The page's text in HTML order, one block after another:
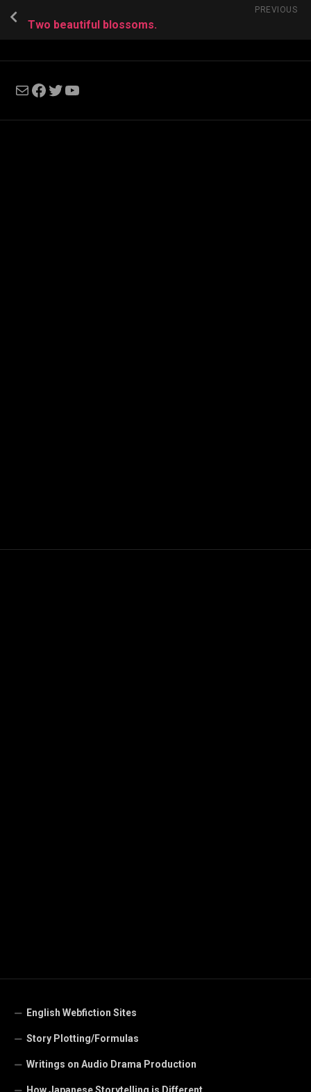
PREVIOUS
Two beautiful blossoms.
MailFacebook
Twitter
YouTube
English Webfiction Sites
Story Plotting/Formulas
Writings on Audio Drama Production
How Japanese Storytelling is Different